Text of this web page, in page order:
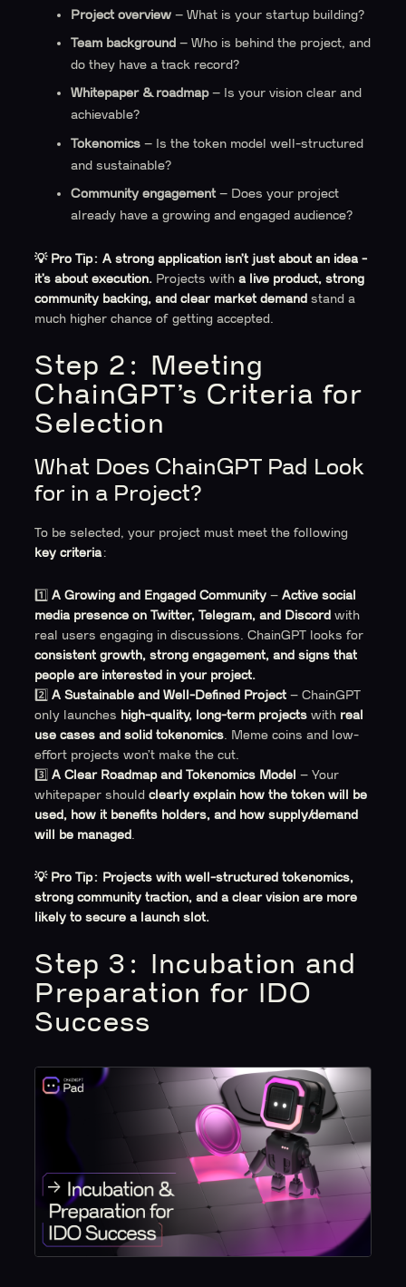
Project overview – What is your startup building?
Team background – Who is behind the project, and
do they have a track record?
Whitepaper & roadmap– Is your vision clear and
achievable?
Tokenomics – Is the token model well-structured
and sustainable?
Community engagement – Does your project
already have a growing and engaged audience?
💡 Pro Tip: A strong application isn’t just about an idea -
it’s about execution. Projects witha live product, strong
community backing, and clear market demand stand a
much higher chance of getting accepted.
Step 2: Meeting
ChainGPT’s Criteria for
Selection
What Does ChainGPT Pad Look
for in a Project?
To be selected, your project must meet the following
key criteria :
1️⃣A Growing and Engaged Community –Active social
media presence on Twitter, Telegram, and Discord with
real users engaging in discussions. ChainGPT looks for
consistent growth, strong engagement, and signs that
people are interested in your project.
2️⃣A Sustainable and Well-Defined Project – ChainGPT
only launches high-quality, long-term projects with real
use cases and solid tokenomics. Meme coins and low-
effort projects won’t make the cut.
3️⃣A Clear Roadmap and Tokenomics Model – Your
whitepaper shouldclearly explain how the token will be
used, how it benefits holders, and how supply/demand
will be managed .
💡 Pro Tip: Projects with well-structured tokenomics,
strong community traction, and a clear vision are more
likely to secure a launch slot.
Step 3: Incubation and
Preparation for IDO
Success